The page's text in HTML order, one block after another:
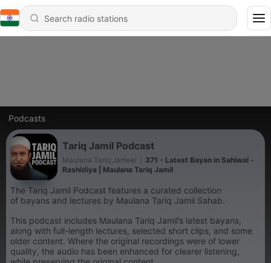
Podcasts
Tariq Jamil Podcast
Maulana Tariq Jameel
371 - Latest Bayan in Sahiwal -
Rashidiya | Maulana Tariq Jamil
The Tariq Jamil Podcast features a curated collection
of bayans and lectures by Maulana Tariq Jamil Sahab.
This podcast includes Maulana Tariq Jamil’s latest bayans,
along with full-length lectures, selected short clips, and some
older content. Where the original recordings were of lower
quality, the audio has been enhanced for clearer listening,